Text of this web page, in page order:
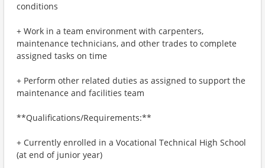
conditions
+ Work in a team environment with carpenters,
maintenance technicians, and other trades to complete
assigned tasks on time
+ Perform other related duties as assigned to support the
maintenance and facilities team
**Qualifications/Requirements:**
+ Currently enrolled in a Vocational Technical High School
(at end of junior year)